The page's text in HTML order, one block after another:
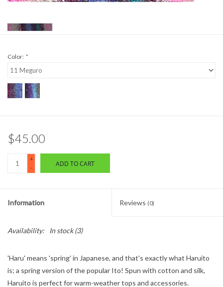
Brands
Color: *
$45.00
+
-
ADD TO CART
Information Reviews (0)
Availability: In stock(3)
'Haru' means 'spring' in Japanese, and that's exactly what Haruito
is; a spring version of the popular Ito! Spun with cotton and silk,
Haruito is perfect for warm-weather tops and accessories.